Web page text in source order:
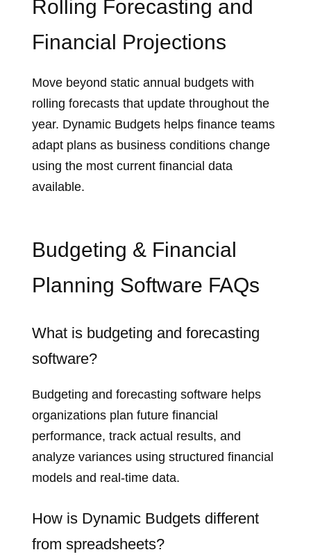
Rolling Forecasting and
Financial Projections
Move beyond static annual budgets with
rolling forecasts that update throughout the
year. Dynamic Budgets helps finance teams
adapt plans as business conditions change
using the most current financial data
available.
Budgeting & Financial
Planning Software FAQs
What is budgeting and forecasting
software?
Budgeting and forecasting software helps
organizations plan future financial
performance, track actual results, and
analyze variances using structured financial
models and real‑time data.
How is Dynamic Budgets different
from spreadsheets?